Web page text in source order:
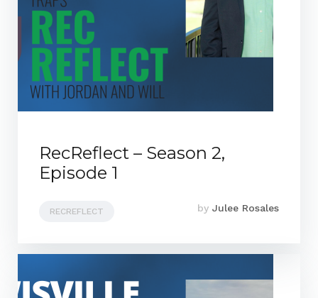
RecReflect – Season 2,
Episode 1
RECREFLECT by Julee Rosales